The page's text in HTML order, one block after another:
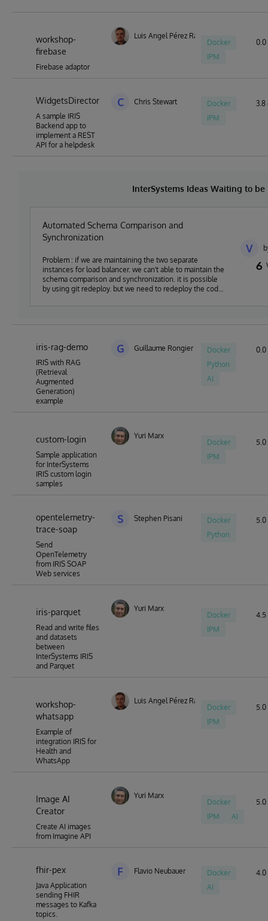
workshop-
firebase
Firebase adaptor
Luis Angel Pérez Ramos
Docker
IPM
0.0
WidgetsDirector
A sample IRIS
Backend app to
implement a REST
API for a helpdesk
C Chris Stewart
Docker
IPM
3.8
InterSystems Ideas Waiting to
Automated Schema Comparison and
Synchronization
Problem : if we are maintaining the two separate
instances for load balancer. we can't able to maintain the
schema comparison and synchronization. it is possible
by using git redeploy. but we need to redeploy the code.
V
6
iris-rag-demo
IRIS with RAG
(Retrieval
Augmented
Generation)
example
G Guillaume Rongier
Docker
Python
AI
0.0
custom-login
Sample application
for InterSystems
IRIS custom login
samples
Yuri Marx
Docker
IPM
5.0
opentelemetry-
trace-soap
Send
OpenTelemetry
from IRIS SOAP
Web services
S Stephen Pisani
Docker
Python
5.0
iris-parquet
Read and write files
and datasets
between
InterSystems IRIS
and Parquet
Yuri Marx
Docker
IPM
4.5
workshop-
whatsapp
Example of
integration IRIS for
Health and
WhatsApp
Luis Angel Pérez Ramos
Docker
IPM
5.0
Image AI
Creator
Create AI images
from Imagine API
Yuri Marx
Docker
IPM
AI
5.0
fhir-pex
Java Application
sending FHIR
messages to Kafka
topics.
F Flavio Neubauer
Docker
AI
4.0